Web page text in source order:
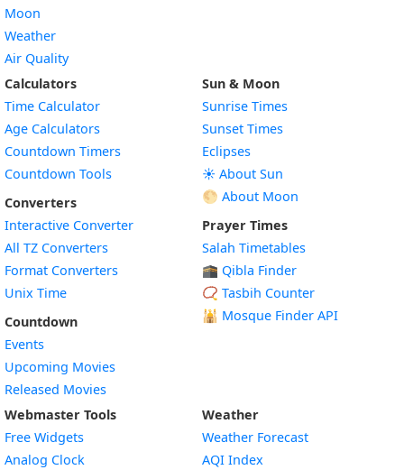
Moon
Weather
Air Quality
Calculators
Time Calculator
Age Calculators
Countdown Timers
Countdown Tools
Converters
Interactive Converter
All TZ Converters
Format Converters
Unix Time
Countdown
Events
Upcoming Movies
Released Movies
Sun & Moon
Sunrise Times
Sunset Times
Eclipses
☀️ About Sun
🌕 About Moon
Prayer Times
Salah Timetables
🕋 Qibla Finder
📿 Tasbih Counter
🕌 Mosque Finder API
Webmaster Tools
Free Widgets
Analog Clock
Weather
Weather Forecast
AQI Index